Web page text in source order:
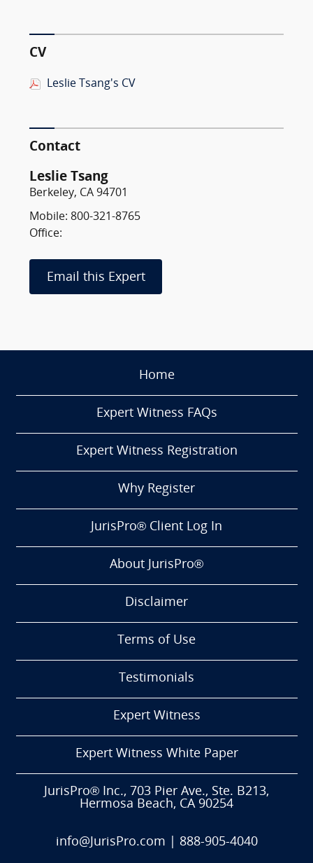
CV
Leslie Tsang's CV
Contact
Leslie Tsang
Berkeley, CA 94701
Mobile: 800-321-8765
Office:
Email this Expert
Home
Expert Witness FAQs
Expert Witness Registration
Why Register
JurisPro® Client Log In
About JurisPro®
Disclaimer
Terms of Use
Testimonials
Expert Witness
Expert Witness White Paper
JurisPro® Inc., 703 Pier Ave., Ste. B213,
Hermosa Beach, CA 90254
info@JurisPro.com 888-905-4040